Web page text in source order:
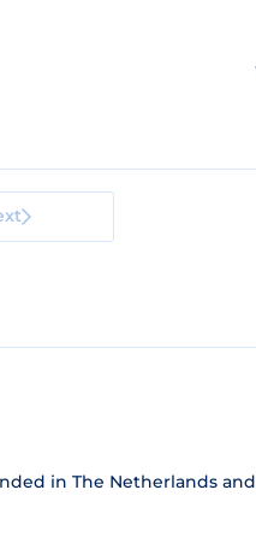
in The Netherlands and